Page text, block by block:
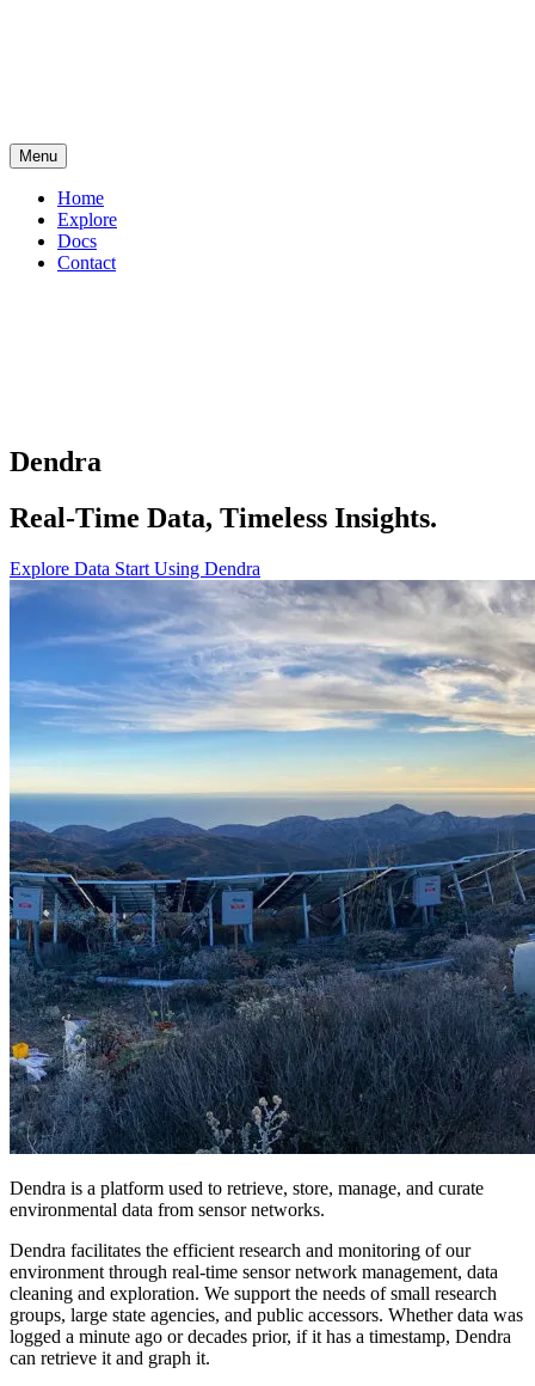
Menu
Home
Explore
Docs
Contact
Dendra
Real-Time Data, Timeless Insights.
Explore Data Start Using Dendra
Dendra is a platform used to retrieve, store, manage, and curate
environmental data from sensor networks.
Dendra facilitates the efficient research and monitoring of our
environment through real-time sensor network management, data
cleaning and exploration. We support the needs of small research
groups, large state agencies, and public accessors. Whether data was
logged a minute ago or decades prior, if it has a timestamp, Dendra
can retrieve it and graph it.